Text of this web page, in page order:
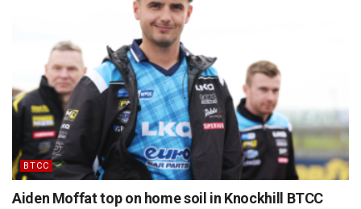
BTCC
Aiden Moffat top on home soil in Knockhill BTCC